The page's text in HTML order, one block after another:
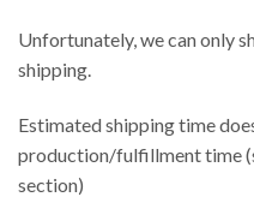
Unfortunately, we can only
shipping.
Estimated shipping time
production/fulfillment time
section)